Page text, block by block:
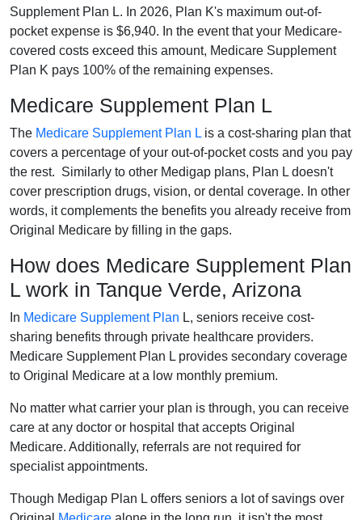
Supplement Plan L. In 2026, Plan K's maximum out-of-
pocket expense is $6,940. In the event that your Medicare-
covered costs exceed this amount, Medicare Supplement
Plan K pays 100% of the remaining expenses.
Medicare Supplement Plan L
The Medicare Supplement Plan L is a cost-sharing plan that
covers a percentage of your out-of-pocket costs and you pay
the rest. Similarly to other Medigap plans, Plan L doesn't
cover prescription drugs, vision, or dental coverage. In other
words, it complements the benefits you already receive from
Original Medicare by filling in the gaps.
How does Medicare Supplement Plan
L work in Tanque Verde, Arizona
In Medicare Supplement Plan L, seniors receive cost-
sharing benefits through private healthcare providers.
Medicare Supplement Plan L provides secondary coverage
to Original Medicare at a low monthly premium.
No matter what carrier your plan is through, you can receive
care at any doctor or hospital that accepts Original
Medicare. Additionally, referrals are not required for
specialist appointments.
Though Medigap Plan L offers seniors a lot of savings over